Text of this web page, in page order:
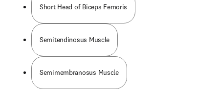
Short Head of Biceps Femoris
Semitendinosus Muscle
Semimembranosus Muscle